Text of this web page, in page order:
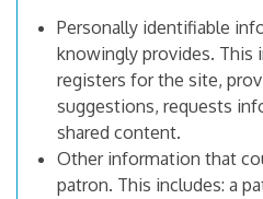
Personally identifiable
knowingly provides. This
registers for the site,
suggestions, requests
shared content.
Other information that
patron. This includes: a